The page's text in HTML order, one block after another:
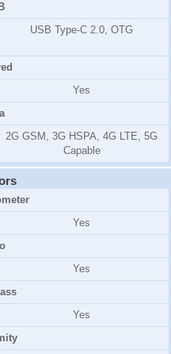
USB Type-C 2.0, OTG
Yes
2G GSM, 3G HSPA, 4G LTE, 5G
Capable
Yes
Yes
Yes